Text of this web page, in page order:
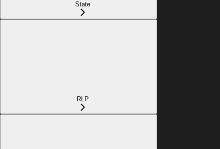
State
RLP